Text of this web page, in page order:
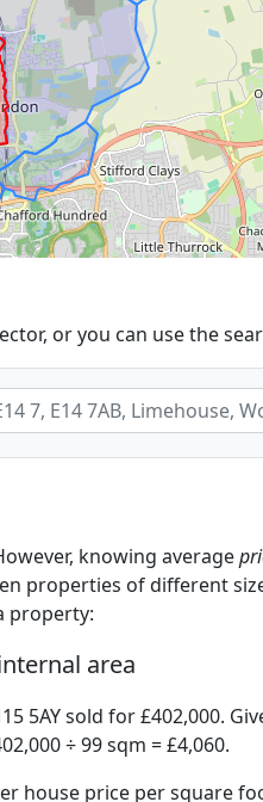
or you can use the
knowing average
properties of different
property:
area
5AY sold for £402,000.
÷ 99 sqm = £4,060.
house price per square